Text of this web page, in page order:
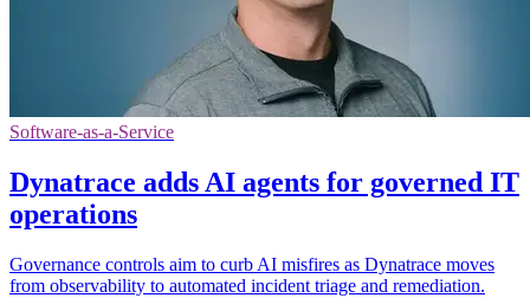
Software-as-a-Service
Dynatrace adds AI agents for governed IT
operations
Governance controls aim to curb AI misfires as Dynatrace moves
from observability to automated incident triage and remediation.